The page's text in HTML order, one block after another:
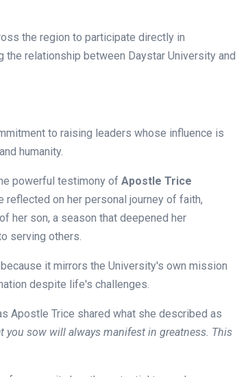
the region to participate directly in
relationship between Daystar University and
to raising leaders whose influence is
humanity.
powerful testimony of Apostle Trice
reflected on her personal journey of faith,
her son, a season that deepened her
serving others.
it mirrors the University's own mission
despite life's challenges.
Apostle Trice shared what she described as
you sow will always manifest in greatness. This